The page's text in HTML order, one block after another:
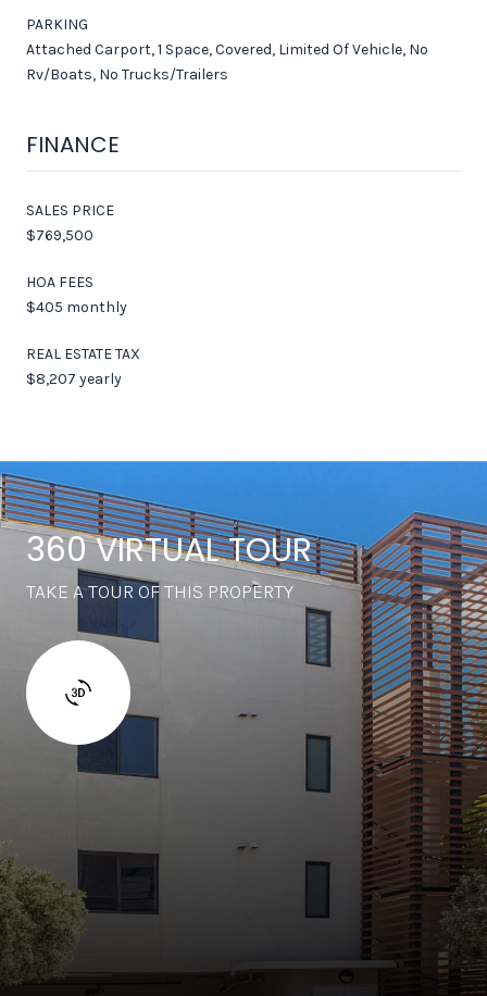
PARKING
Attached Carport, 1 Space, Covered, Limited Of Vehicle, No
Rv/Boats, No Trucks/Trailers
FINANCE
SALES PRICE
$769,500
HOA FEES
$405 monthly
REAL ESTATE TAX
$8,207 yearly
360 VIRTUAL TOUR
TAKE A TOUR OF THIS PROPERTY